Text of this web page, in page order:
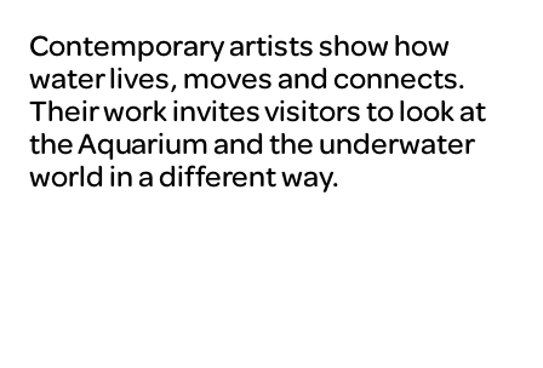
Contemporary artists show how
water lives, moves and connects.
Their work invites visitors to look at
the Aquarium and the underwater
world in a different way.